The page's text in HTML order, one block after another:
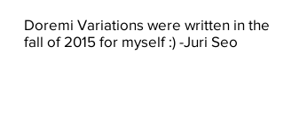
Doremi Variations were written in the
fall of 2015 for myself :) -Juri Seo